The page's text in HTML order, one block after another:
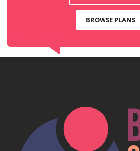
BROWSE PLANS